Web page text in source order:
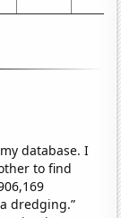
database. I
to find
dredging.”